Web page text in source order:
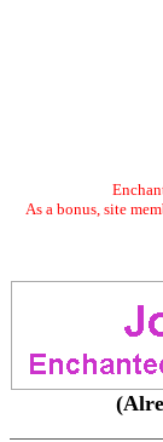
As a bonus, site